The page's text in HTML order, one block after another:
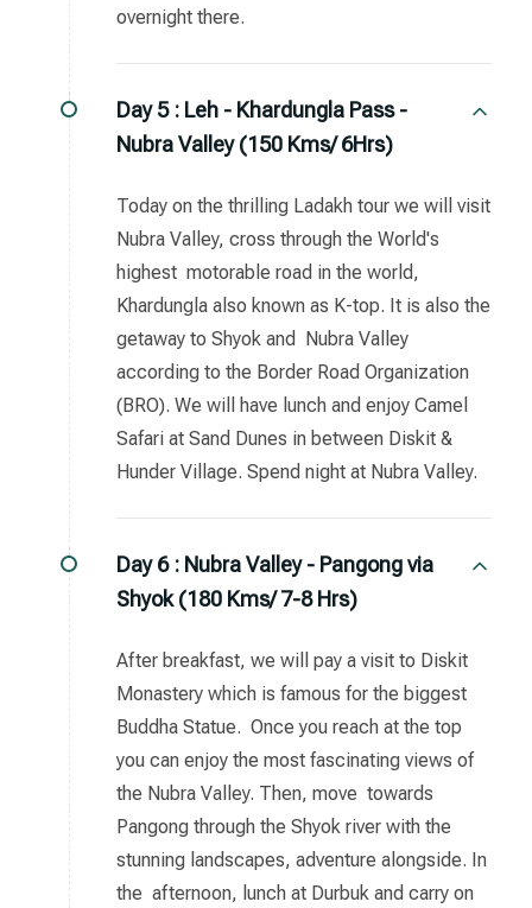
overnight there.
Day 5 : Leh - Khardungla Pass -
Nubra Valley (150 Kms/ 6Hrs)
Today on the thrilling Ladakh tour we will visit
Nubra Valley, cross through the World's
highest motorable road in the world,
Khardungla also known as K-top. It is also the
getaway to Shyok and Nubra Valley
according to the Border Road Organization
(BRO). We will have lunch and enjoy Camel
Safari at Sand Dunes in between Diskit &
Hunder Village. Spend night at Nubra Valley.
Day 6 : Nubra Valley - Pangong via
Shyok (180 Kms/ 7-8 Hrs)
After breakfast, we will pay a visit to Diskit
Monastery which is famous for the biggest
Buddha Statue. Once you reach at the top
you can enjoy the most fascinating views of
the Nubra Valley. Then, move towards
Pangong through the Shyok river with the
stunning landscapes, adventure alongside. In
the afternoon, lunch at Durbuk and carry on